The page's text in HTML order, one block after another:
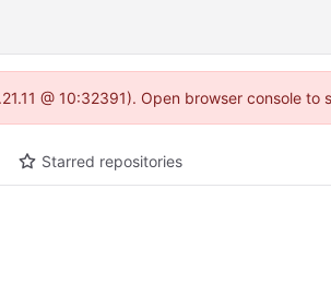
@ 10:32391). Open browser console to
Starred repositories